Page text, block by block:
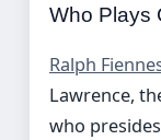
Who Plays
Ralph
Lawrence,
who